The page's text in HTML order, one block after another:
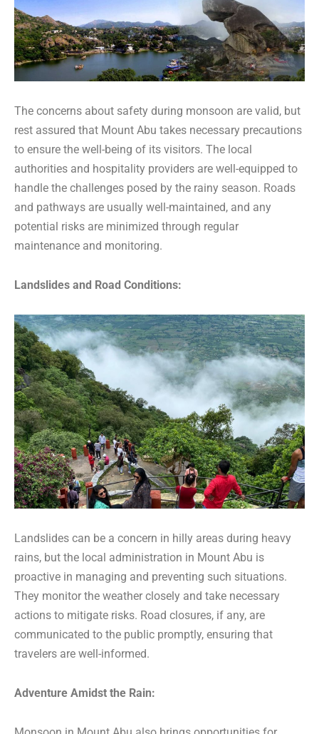
The concerns about safety during monsoon are valid, but
rest assured that Mount Abu takes necessary precautions
to ensure the well-being of its visitors. The local
authorities and hospitality providers are well-equipped to
handle the challenges posed by the rainy season. Roads
and pathways are usually well-maintained, and any
potential risks are minimized through regular
maintenance and monitoring.
Landslides and Road Conditions:
Landslides can be a concern in hilly areas during heavy
rains, but the local administration in Mount Abu is
proactive in managing and preventing such situations.
They monitor the weather closely and take necessary
actions to mitigate risks. Road closures, if any, are
communicated to the public promptly, ensuring that
travelers are well-informed.
Adventure Amidst the Rain: